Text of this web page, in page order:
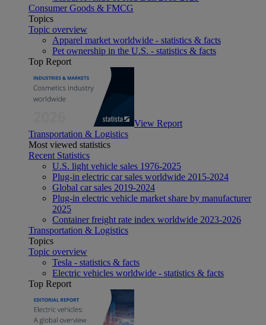
Consumer Goods & FMCG
Topics
Topic overview
Apparel market worldwide - statistics & facts
Pet ownership in the U.S. - statistics & facts
Top Report
View Report
Transportation & Logistics
Most viewed statistics
Recent Statistics
U.S. light vehicle sales 1976-2025
Plug-in electric car sales worldwide 2015-2024
Global car sales 2019-2024
Plug-in electric vehicle market share by manufacturer
2025
Container freight rate index worldwide 2023-2026
Transportation & Logistics
Topics
Topic overview
Tesla - statistics & facts
Electric vehicles worldwide - statistics & facts
Top Report